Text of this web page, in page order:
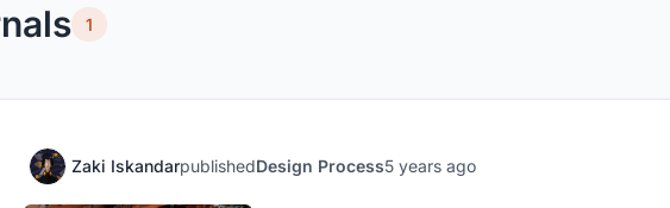
1
Zaki IskandarpublishedDesign Process5 years ago